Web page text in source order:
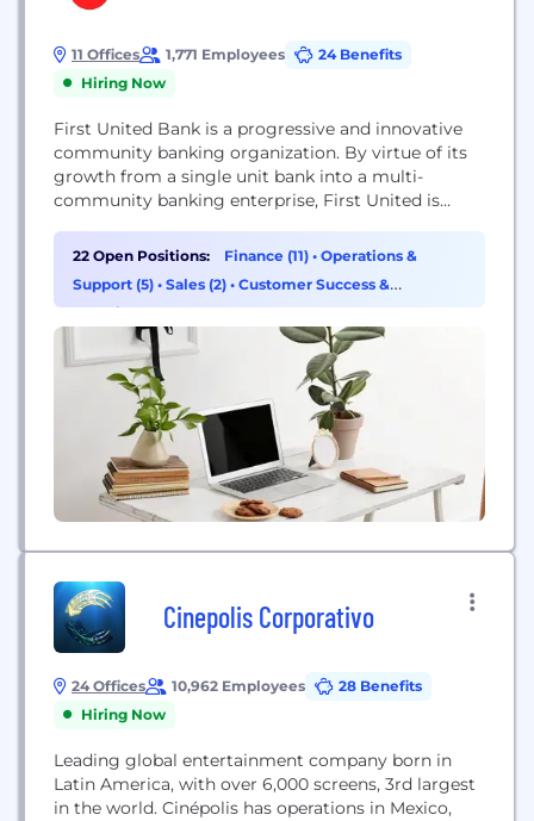
11 Offices 1,771 Employees
24 Benefits
Hiring Now
First United Bank is a progressive and innovative
community banking organization. By virtue of its
growth from a single unit bank into a multi-
community banking enterprise, First United is
of the largest banking organizations in the
Southwest, First United focuses on retail and
community banking, targeting consumers and
22 Open Positions: Finance (11) • Operations &
Support (5) • Sales (2) • Customer Success &
Experience (1)
Cinepolis Corporativo
24 Offices 10,962 Employees
28 Benefits
Hiring Now
Leading global entertainment company born in
Latin America, with over 6,000 screens, 3rd largest
in the world. Cinépolis has operations in Mexico,